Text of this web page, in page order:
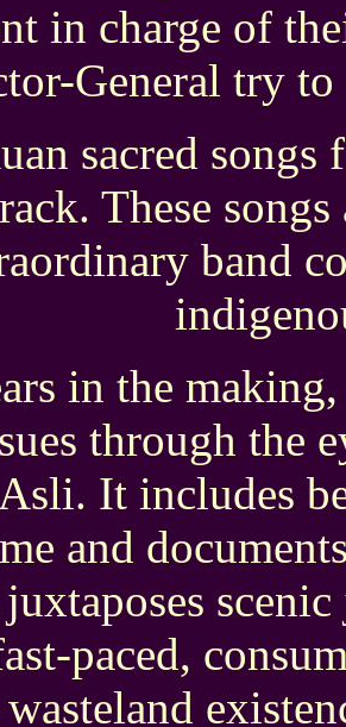
in charge of
General try
sacred
These
band
in the
through the
It includes
and
paced,